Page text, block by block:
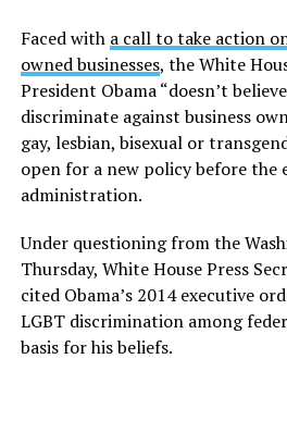
Faced with a call to take action
owned businesses, the White
President Obama “doesn’t
discriminate against business
gay, lesbian, bisexual or
open for a new policy before the
administration.
Under questioning from the
Thursday, White House Press
cited Obama’s 2014 executive
LGBT discrimination among
basis for his beliefs.